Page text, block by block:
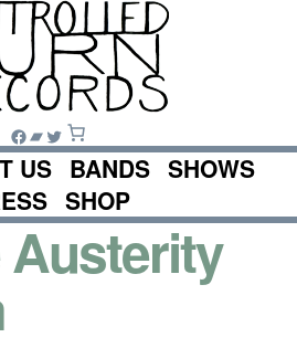
Facebook
Bandcamp
Twitter
US BANDS SHOWS
SHOP
Austerity